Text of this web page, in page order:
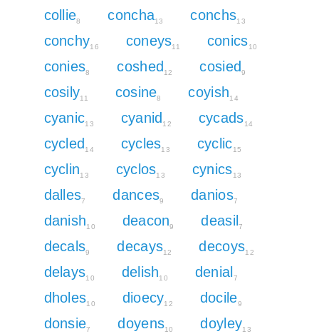
collie8 concha13 conchs13
conchy16 coneys11 conics10
conies8 coshed 12 cosied 9
cosily11 cosine8 coyish14
cyanic13 cyanid 12 cycads14
cycled 14 cycles13 cyclic15
cyclin13 cyclos13 cynics13
dalles7 dances9 danios7
danish10 deacon9 deasil7
decals9 decays12 decoys12
delays10 delish10 denial 7
dholes10 dioecy12 docile9
donsie7 doyens10 doyley13